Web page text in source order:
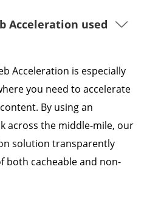
Acceleration used
Acceleration is especially
you need to accelerate
By using an
across the middle-mile, our
solution transparently
both cacheable and non-